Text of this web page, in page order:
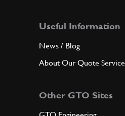
Useful Information
News / Blog
About Our Quote Service
Other GTO Sites